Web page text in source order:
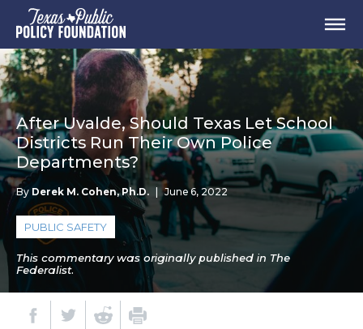
After Uvalde, Should Texas Let School
Districts Run Their Own Police
Departments?
By Derek M. Cohen, Ph.D. June 6, 2022
PUBLIC SAFETY
This commentary was originally published in The
Federalist.